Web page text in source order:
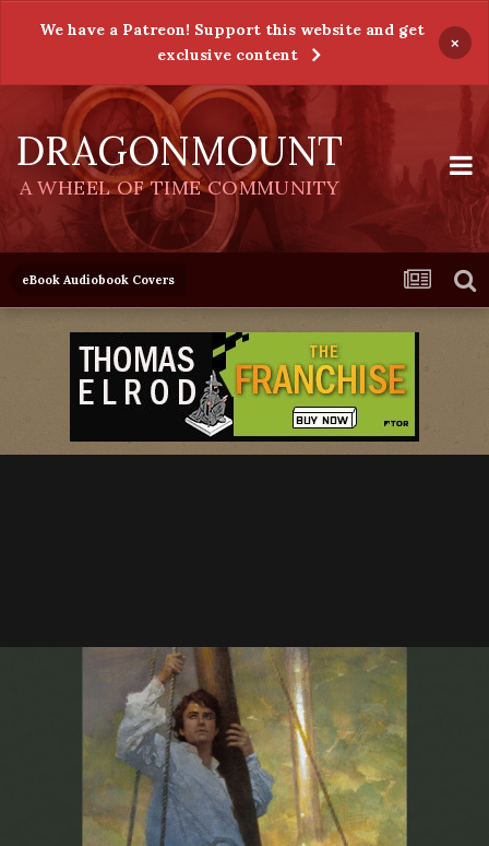
We have a Patreon! Support this website and get
exclusive content
×
DRAGONMOUNT
A WHEEL OF TIME COMMUNITY
eBook Audiobook Covers